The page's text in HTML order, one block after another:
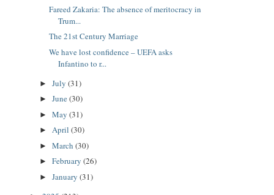
Fareed Zakaria: The absence of meritocracy in
Trum...
The 21st Century Marriage
We have lost confidence – UEFA asks
Infantino to r...
► July (31)
► June(30)
► May (31)
► April (30)
► March (30)
► February (26)
► January (31)